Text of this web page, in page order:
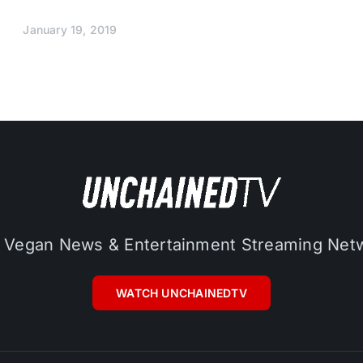
January 19, 2019
Vegan News & Entertainment Streaming
WATCH UNCHAINEDTV